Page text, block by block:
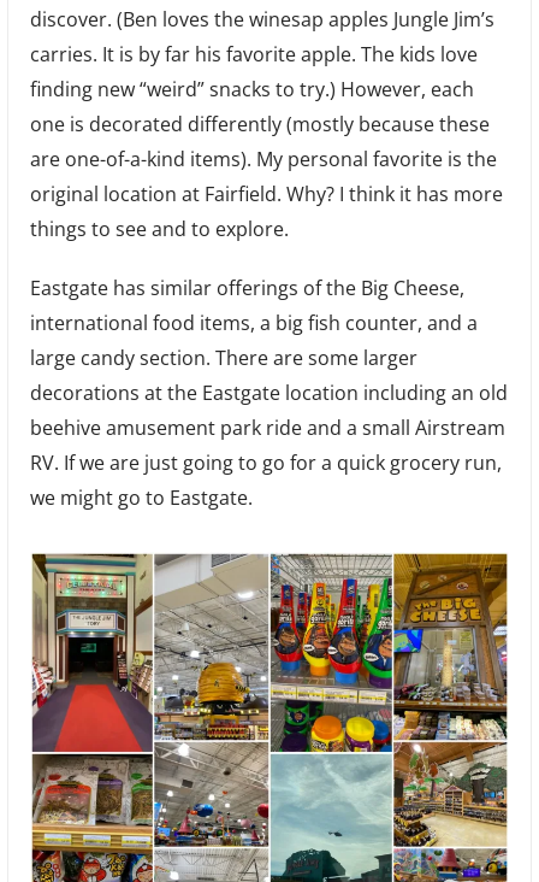
discover. (Ben loves the winesap apples Jungle Jim’s
carries. It is by far his favorite apple. The kids love
finding new “weird” snacks to try.) However, each
one is decorated differently (mostly because these
are one-of-a-kind items). My personal favorite is the
original location at Fairfield. Why? I think it has more
things to see and to explore.
Eastgate has similar offerings of the Big Cheese,
international food items, a big fish counter, and a
large candy section. There are some larger
decorations at the Eastgate location including an old
beehive amusement park ride and a small Airstream
RV. If we are just going to go for a quick grocery run,
we might go to Eastgate.